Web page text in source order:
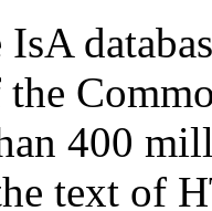
IsA
400
text of